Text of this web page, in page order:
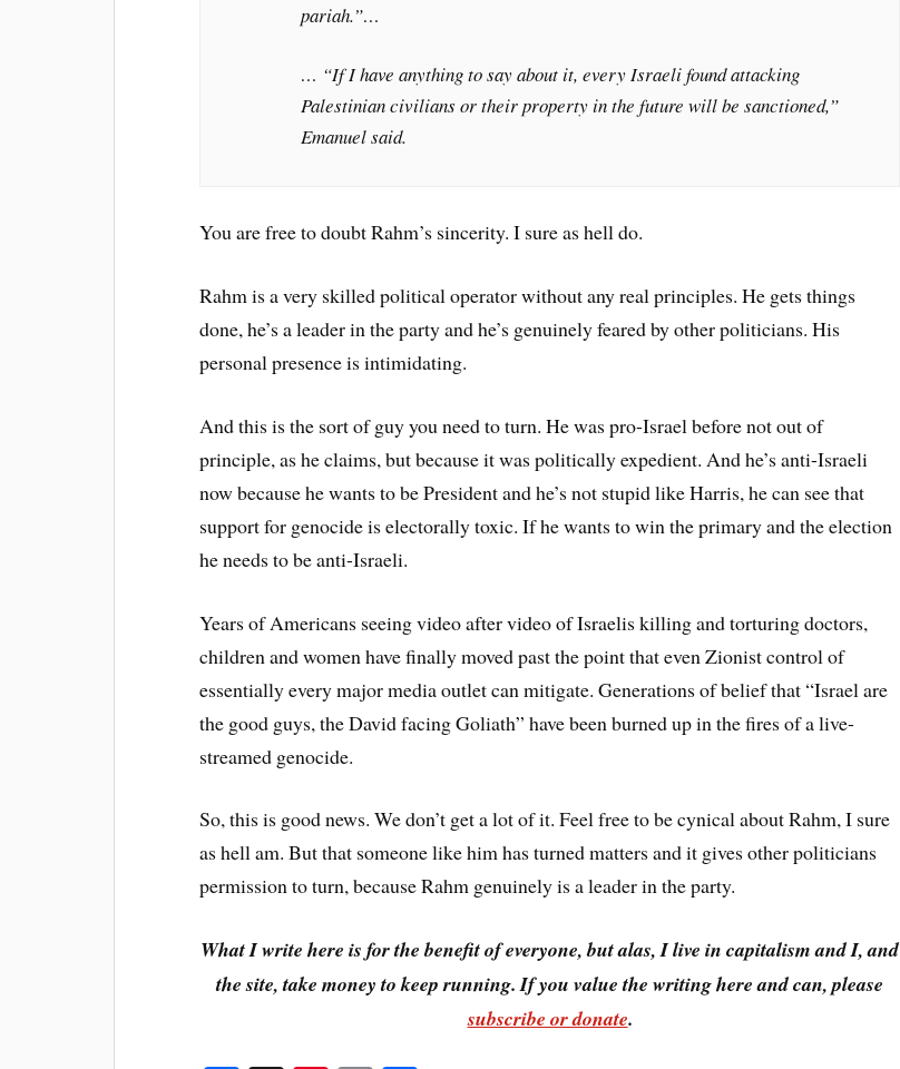
pariah.”…
… “If I have anything to say about it, every Israeli found attacking
Palestinian civilians or their property in the future will be sanctioned,”
Emanuel said.
You are free to doubt Rahm’s sincerity. I sure as hell do.
Rahm is a very skilled political operator without any real principles. He gets things
done, he’s a leader in the party and he’s genuinely feared by other politicians. His
personal presence is intimidating.
And this is the sort of guy you need to turn. He was pro-Israel before not out of
principle, as he claims, but because it was politically expedient. And he’s anti-Israeli
now because he wants to be President and he’s not stupid like Harris, he can see that
support for genocide is electorally toxic. If he wants to win the primary and the election
he needs to be anti-Israeli.
Years of Americans seeing video after video of Israelis killing and torturing doctors,
children and women have finally moved past the point that even Zionist control of
essentially every major media outlet can mitigate. Generations of belief that “Israel are
the good guys, the David facing Goliath” have been burned up in the fires of a live-
streamed genocide.
So, this is good news. We don’t get a lot of it. Feel free to be cynical about Rahm, I sure
as hell am. But that someone like him has turned matters and it gives other politicians
permission to turn, because Rahm genuinely is a leader in the party.
What I write here is for the benefit of everyone, but alas, I live in capitalism and I, and
the site, take money to keep running. If you value the writing here and can, please
subscribe or donate.